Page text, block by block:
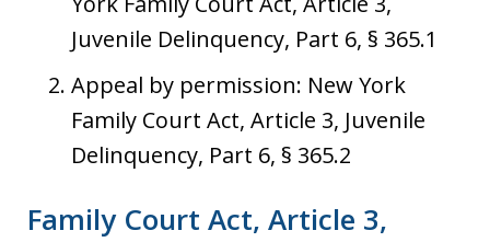
Juvenile Delinquency, Part 6, § 365.1
Appeal by permission: New York
Family Court Act, Article 3, Juvenile
Delinquency, Part 6, § 365.2
Family Court Act, Article 3,